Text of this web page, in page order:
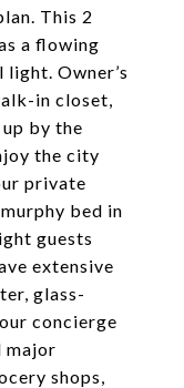
This 2
a flowing
Owner’s
in closet,
by the
the city
private
bed in
guests
extensive
glass-
concierge
major
shops,